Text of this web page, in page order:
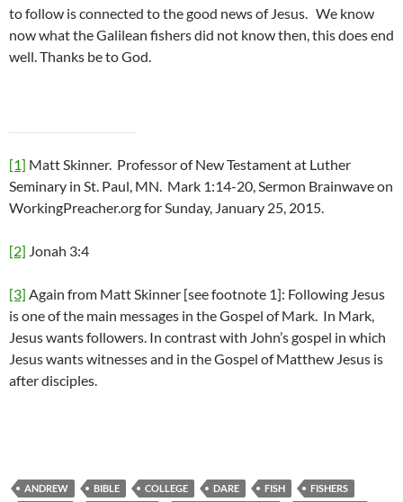
to follow is connected to the good news of Jesus. We know
now what the Galilean fishers did not know then, this does end
well. Thanks be to God.
[1] Matt Skinner. Professor of New Testament at Luther
Seminary in St. Paul, MN. Mark 1:14-20, Sermon Brainwave on
WorkingPreacher.org for Sunday, January 25, 2015.
[2] Jonah 3:4
[3] Again from Matt Skinner [see footnote 1]: Following Jesus
is one of the main messages in the Gospel of Mark. In Mark,
Jesus wants followers. In contrast with John’s gospel in which
Jesus wants witnesses and in the Gospel of Matthew Jesus is
after disciples.
ANDREW BIBLE COLLEGE DARE FISH
FISHERS